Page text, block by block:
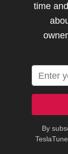
time
By